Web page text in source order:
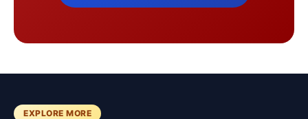
EXPLORE MORE